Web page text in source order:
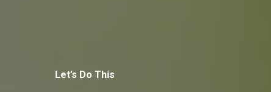
Let’s Do This